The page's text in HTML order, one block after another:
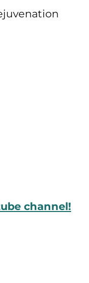
channel!